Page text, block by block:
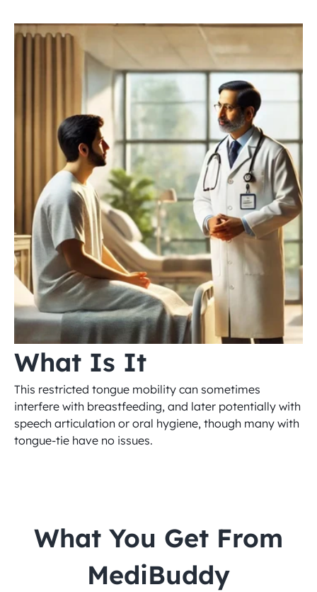
What Is It
This restricted tongue mobility can sometimes
interfere with breastfeeding, and later potentially with
speech articulation or oral hygiene, though many with
tongue-tie have no issues.
MediBuddy